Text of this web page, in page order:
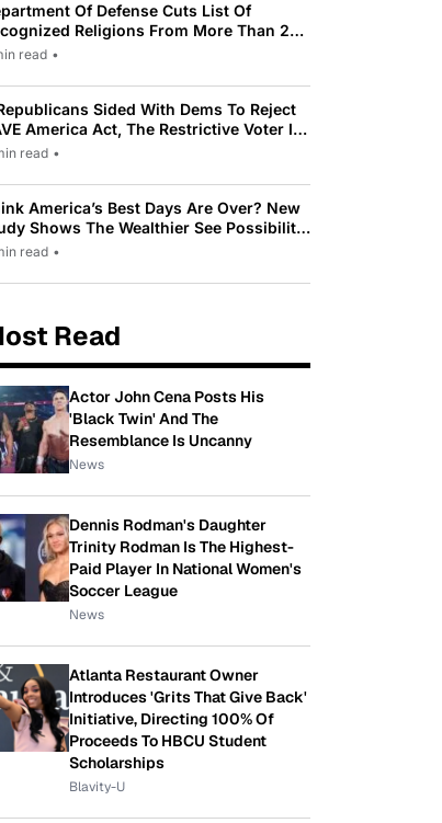
Of Defense Cuts List Of
Religions From More Than 200
Only 31
read •
Sided With Dems To Reject
America Act, The Restrictive Voter ID
Pushed By Trump
read •
America’s Best Days Are Over? New
Shows The Wealthier See Possibility
Most Americans See Decline
read •
Read
Actor John Cena Posts His
'Black Twin' And The
Resemblance Is Uncanny
News
Dennis Rodman's Daughter
Trinity Rodman Is The Highest-
Paid Player In National Women's
Soccer League
News
Atlanta Restaurant Owner
Introduces 'Grits That Give Back'
Initiative, Directing 100% Of
Proceeds To HBCU Student
Scholarships
Blavity-U